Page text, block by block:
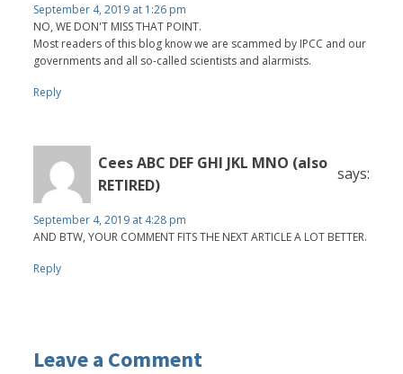
September 4, 2019 at 1:26 pm
NO, WE DON'T MISS THAT POINT.
Most readers of this blog know we are scammed by IPCC and our
governments and all so-called scientists and alarmists.
Reply
Cees ABC DEF GHI JKL MNO (also
RETIRED)
says:
September 4, 2019 at 4:28 pm
AND BTW, YOUR COMMENT FITS THE NEXT ARTICLE A LOT BETTER.
Reply
Leave a Comment